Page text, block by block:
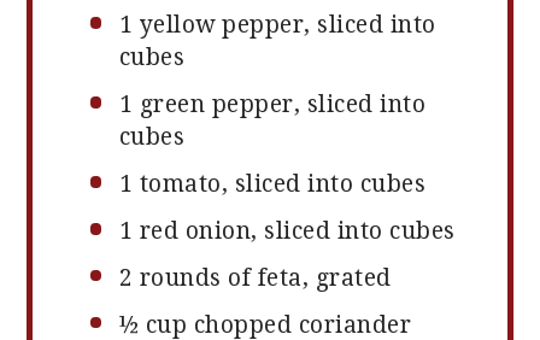
1 yellow pepper, sliced into
cubes
1 green pepper, sliced into
cubes
1 tomato, sliced into cubes
1 red onion, sliced into cubes
2 rounds of feta, grated
½ cup chopped coriander